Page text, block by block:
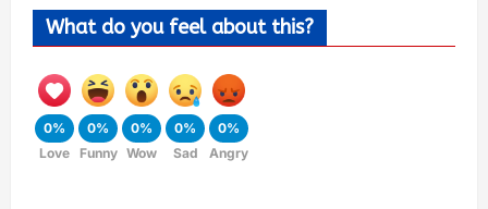
What do you feel about this?
0%
Love
0%
Funny
0%
Wow
0%
Sad
0%
Angry